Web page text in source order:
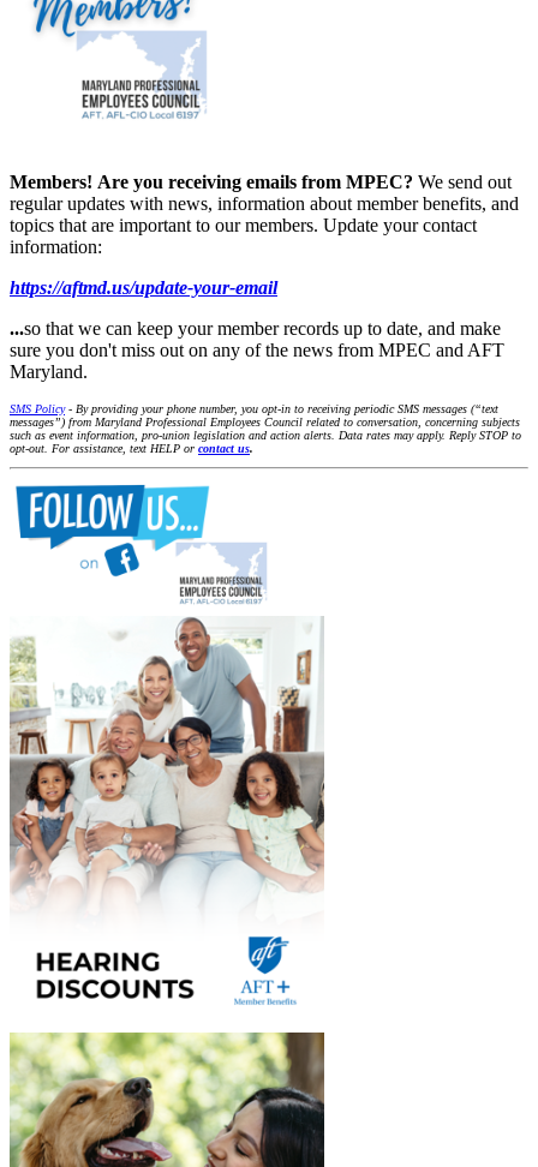
Members! Are you receiving emails from MPEC? We send out
regular updates with news, information about member benefits, and
topics that are important to our members. Update your contact
information:
https://aftmd.us/update-your-email
...so that we can keep your member records up to date, and make
sure you don't miss out on any of the news from MPEC and AFT
Maryland.
SMS Policy- By providing your phone number, you opt-in to receiving periodic SMS messages (“text
messages”) from Maryland Professional Employees Council related to conversation, concerning subjects
such as event information, pro-union legislation and action alerts. Data rates may apply. Reply STOP to
opt-out. For assistance, text HELP or contact us.